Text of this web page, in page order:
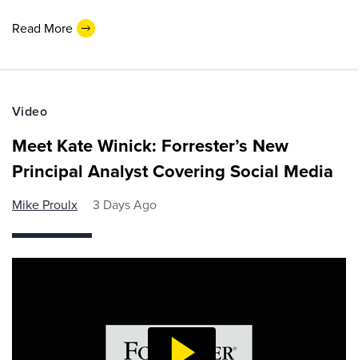
Read More
Video
Meet Kate Winick: Forrester’s New
Principal Analyst Covering Social Media
Mike Proulx 3 Days Ago